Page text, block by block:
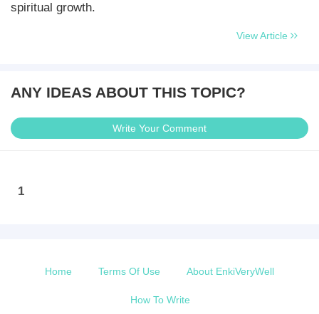
spiritual growth.
View Article
ANY IDEAS ABOUT THIS TOPIC?
Write Your Comment
1
Home Terms Of Use About EnkiVeryWell
How To Write